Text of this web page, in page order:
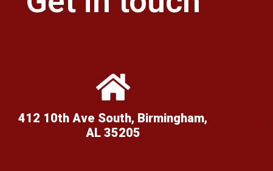
412 10th Ave South, Birmingham,
AL 35205